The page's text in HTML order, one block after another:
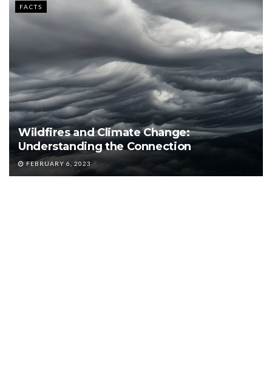
FACTS
Wildfires and Climate Change:
Understanding the Connection
FEBRUARY 6, 2023